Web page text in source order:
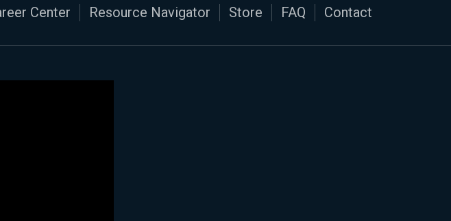
Center Resource Navigator Store FAQ Contact